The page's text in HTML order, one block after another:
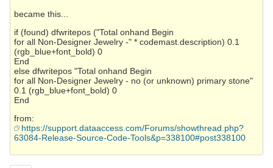
became this...
if (found) dfwritepos ("Total onhand Begin
for all Non-Designer Jewelry -" * codemast.description) 0.1
(rgb_blue+font_bold) 0
End
else dfwritepos "Total onhand Begin
for all Non-Designer Jewelry - no (or unknown) primary stone"
0.1 (rgb_blue+font_bold) 0
End
from:
https://support.dataaccess.com/Forums/showthread.php?
63084-Release-Source-Code-Tools&p=338100#post338100